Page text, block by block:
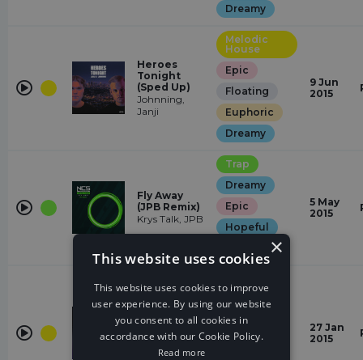
Dreamy
Heroes
Tonight
(Sped Up)
Johnning,
Janji
Melodic
House
Epic
Floating
Euphoric
Dreamy
9 Jun
2015
Fly Away
(JPB Remix)
Krys Talk, JPB
Trap
Dreamy
Epic
Hopeful
Euphoric
5 May
2015
Rubik
Distrion,
Quirky
Weird
energetic
27 Jan
2015
×
This website uses cookies
This website uses cookies to improve
user experience. By using our website
you consent to all cookies in
accordance with our Cookie Policy.
Read more